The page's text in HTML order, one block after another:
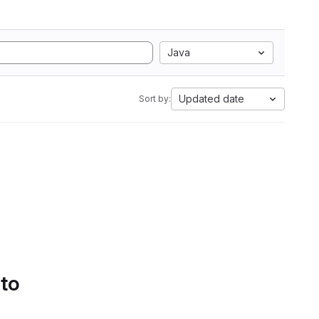
Java
Sort by: Updated date